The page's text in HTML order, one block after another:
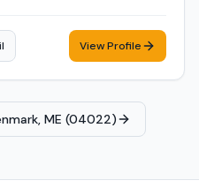
and Mobile Notary. Michele
Loan Signing System
HELOC Certified.
a convenient mobile
View Profile
ME (04022)